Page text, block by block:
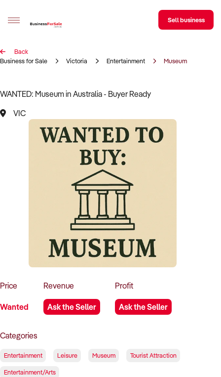
Sell your business
BizMatch
Business Search
Franchise Search
Register for free alerts
Sell Your Business
Business Brokers Directory
Sign up as a Broker
Advertise your Franchise
Sell business
Back
Business for Sale
Victoria Entertainment Museum
WANTED: Museum in Australia - Buyer Ready
VIC
Price
Wanted
Revenue
Ask the Seller
Profit
Ask the Seller
Categories
Entertainment Leisure Museum Tourist Attraction
Entertainment/Arts